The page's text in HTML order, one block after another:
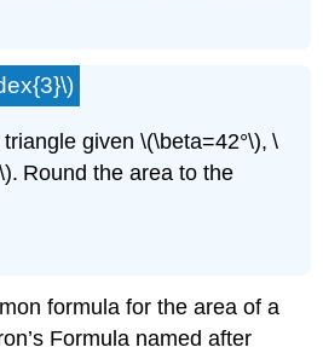
given \(\beta=42°\), \
Round the area to the
formula for the area of a
Formula named after